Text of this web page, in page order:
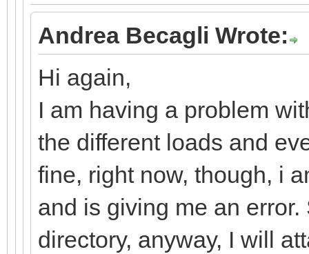
Andrea Becagli Wrote:
Hi again,
I am having a problem
the different loads and
fine, right now, though, i
and is giving me an
directory, anyway, I will